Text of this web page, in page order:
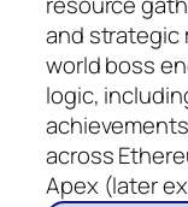
and strategic
world boss
logic,
across
Apex (later